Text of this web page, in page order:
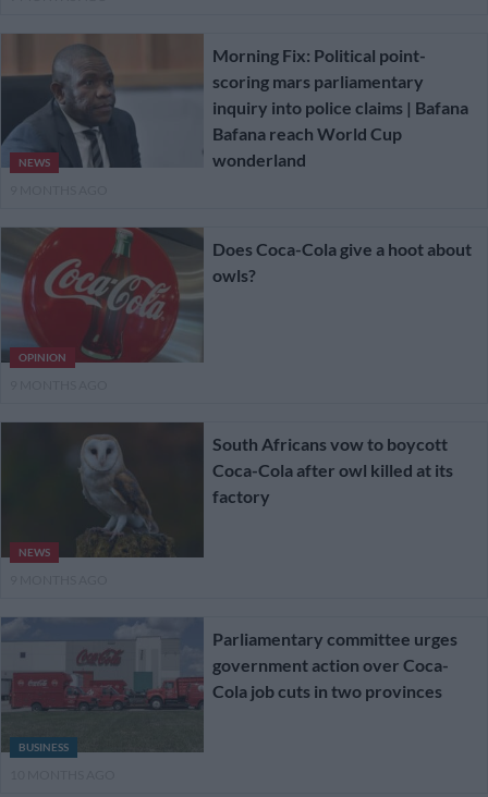
NEWS
Morning Fix: Political point-
scoring mars parliamentary
inquiry into police claims | Bafana
Bafana reach World Cup
wonderland
OPINION
Does Coca-Cola give a hoot about
owls?
NEWS
South Africans vow to boycott
Coca-Cola after owl killed at its
factory
BUSINESS
Parliamentary committee urges
government action over Coca-
Cola job cuts in two provinces